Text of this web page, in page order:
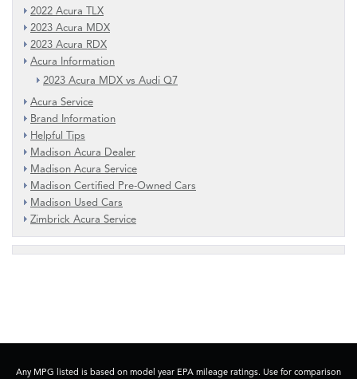
2022 Acura TLX
2023 Acura MDX
2023 Acura RDX
Acura Information
2023 Acura MDX vs Audi Q7
Acura Service
Brand Information
Helpful Tips
Madison Acura Dealer
Madison Acura Service
Madison Certified Pre-Owned Cars
Madison Used Cars
Zimbrick Acura Service
Any MPG listed is based on model year EPA mileage ratings. Use for comparison